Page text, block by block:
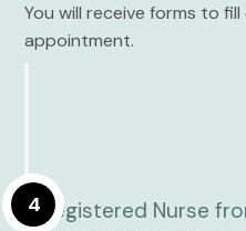
You will receive forms to
appointment.
4